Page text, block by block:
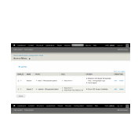
Case
Drupal for
Government
Getting
Local
Guide
Become a
Certified
About the
Community
How to
The Drupal
Association